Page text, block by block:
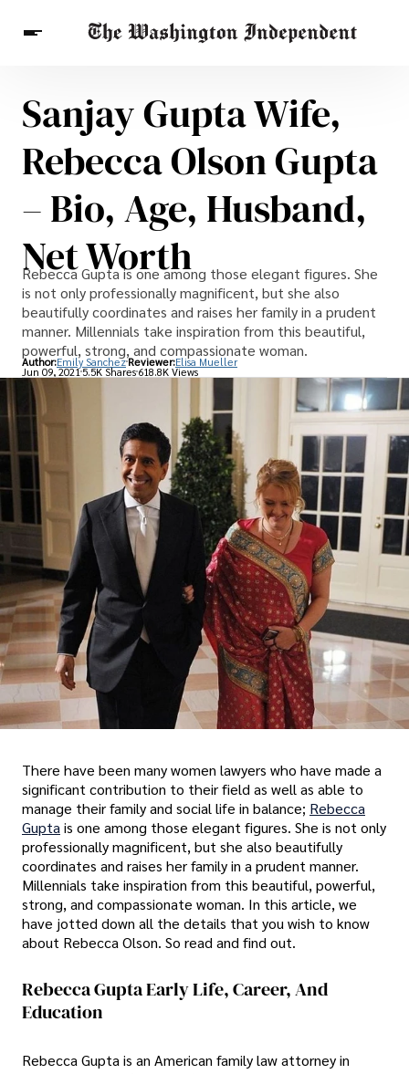
Breaking News
Finance
Celebrities
Entertainment
Crypto
Health
Others
Sanjay Gupta Wife,
Rebecca Olson Gupta
– Bio, Age, Husband,
Net Worth
Rebecca Gupta is one among those elegant figures. She
is not only professionally magnificent, but she also
beautifully coordinates and raises her family in a prudent
manner. Millennials take inspiration from this beautiful,
powerful, strong, and compassionate woman.
Author:Emily SanchezReviewer:Elisa Mueller
Jun 09, 20215.5K Shares 618.8K Views
There have been many women lawyers who have made a
significant contribution to their field as well as able to
manage their family and social life in balance; Rebecca
Gupta is one among those elegant figures. She is not only
professionally magnificent, but she also beautifully
coordinates and raises her family in a prudent manner.
Millennials take inspiration from this beautiful, powerful,
strong, and compassionate woman. In this article, we
have jotted down all the details that you wish to know
about Rebecca Olson. So read and find out.
Rebecca Gupta Early Life, Career, And
Education
Rebecca Gupta is an American family law attorney in